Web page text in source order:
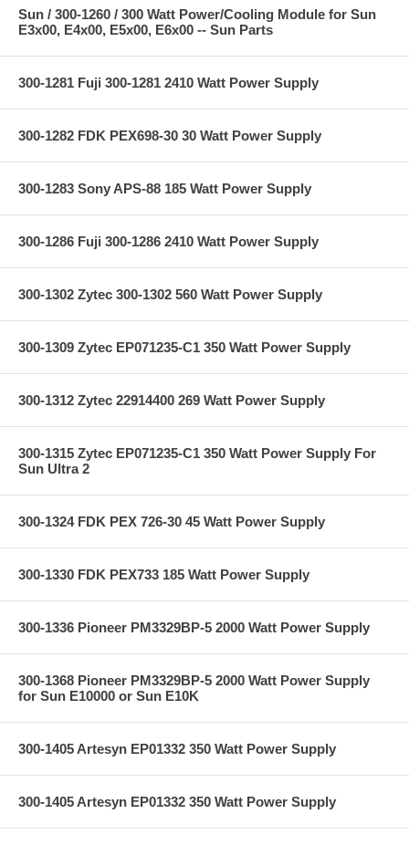
Sun / 300-1260 / 300 Watt Power/Cooling Module for Sun
E3x00, E4x00, E5x00, E6x00 -- Sun Parts
300-1281 Fuji 300-1281 2410 Watt Power Supply
300-1282 FDK PEX698-30 30 Watt Power Supply
300-1283 Sony APS-88 185 Watt Power Supply
300-1286 Fuji 300-1286 2410 Watt Power Supply
300-1302 Zytec 300-1302 560 Watt Power Supply
300-1309 Zytec EP071235-C1 350 Watt Power Supply
300-1312 Zytec 22914400 269 Watt Power Supply
300-1315 Zytec EP071235-C1 350 Watt Power Supply For
Sun Ultra 2
300-1324 FDK PEX 726-30 45 Watt Power Supply
300-1330 FDK PEX733 185 Watt Power Supply
300-1336 Pioneer PM3329BP-5 2000 Watt Power Supply
300-1368 Pioneer PM3329BP-5 2000 Watt Power Supply
for Sun E10000 or Sun E10K
300-1405 Artesyn EP01332 350 Watt Power Supply
300-1405 Artesyn EP01332 350 Watt Power Supply